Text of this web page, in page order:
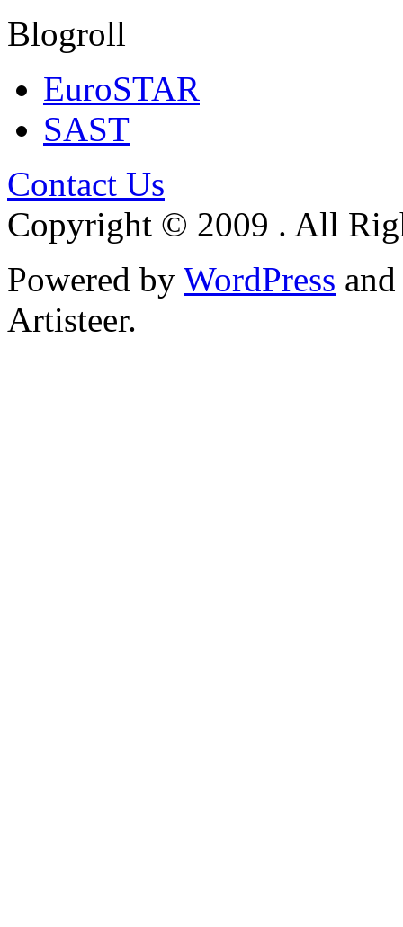
Blogroll
EuroSTAR
SAST
Contact Us
Copyright © 2009 . All
Powered by WordPress and
Artisteer.